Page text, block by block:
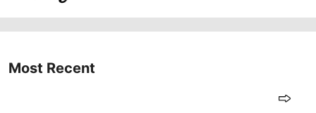
Most Recent